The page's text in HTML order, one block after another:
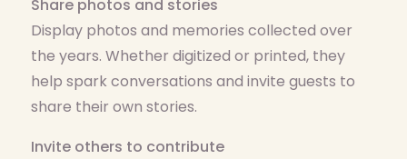
Share photos and stories
Display photos and memories collected over
the years. Whether digitized or printed, they
help spark conversations and invite guests to
share their own stories.
Invite others to contribute